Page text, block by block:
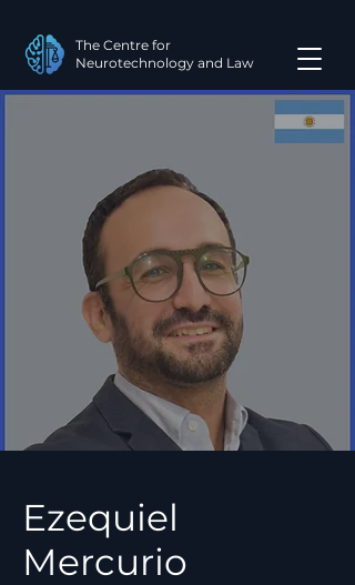
The Centre for
Neurotechnology and Law
Ezequiel
Mercurio